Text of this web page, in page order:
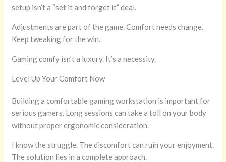
setup isn’t a “set it and forget it” deal.
Adjustments are part of the game. Comfort needs change.
Keep tweaking for the win.
Gaming comfy isn’t a luxury. It’s a necessity.
Level Up Your Comfort Now
Building a comfortable gaming workstation is important for
serious gamers. Long sessions can take a toll on your body
without proper ergonomic consideration.
I know the struggle. The discomfort can ruin your enjoyment.
The solution lies in a complete approach.